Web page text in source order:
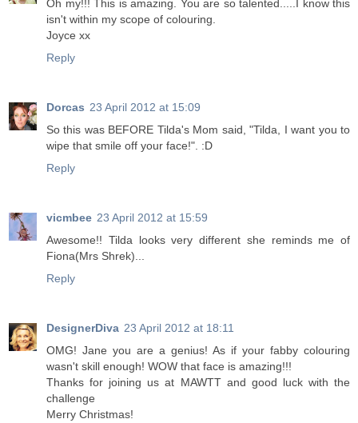
Oh my!!! This is amazing. You are so talented.....I know this
isn't within my scope of colouring.
Joyce xx
Reply
Dorcas 23 April 2012 at 15:09
So this was BEFORE Tilda's Mom said, "Tilda, I want you to
wipe that smile off your face!". :D
Reply
vicmbee 23 April 2012 at 15:59
Awesome!! Tilda looks very different she reminds me of
Fiona(Mrs Shrek)...
Reply
DesignerDiva 23 April 2012 at 18:11
OMG! Jane you are a genius! As if your fabby colouring
wasn't skill enough! WOW that face is amazing!!!
Thanks for joining us at MAWTT and good luck with the
challenge
Merry Christmas!